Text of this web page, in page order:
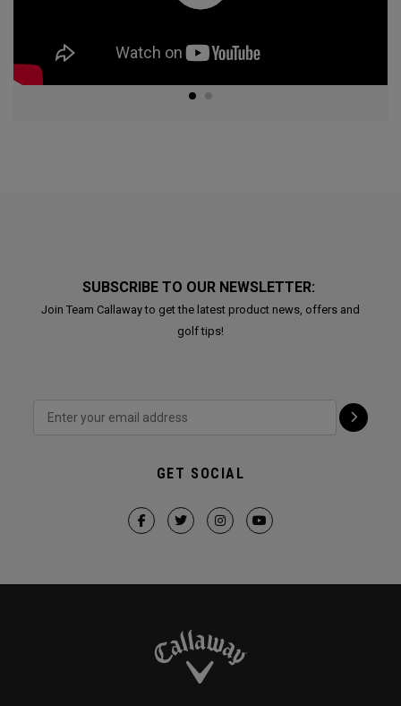
SUBSCRIBE TO OUR NEWSLETTER:
Join Team Callaway to get the latest product news, offers and
golf tips!
GET SOCIAL